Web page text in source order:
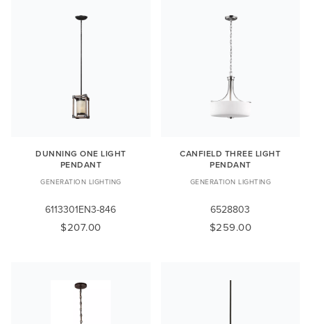
DUNNING ONE LIGHT
PENDANT
GENERATION LIGHTING
6113301EN3-846
$207.00
CANFIELD THREE LIGHT
PENDANT
GENERATION LIGHTING
6528803
$259.00